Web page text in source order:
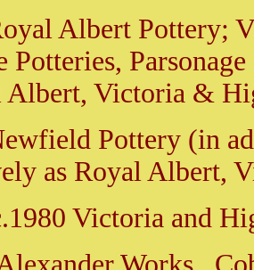
Albert Pottery;
Potteries,
Albert, Victoria &
Pottery (in
as Royal Albert,
Victoria and